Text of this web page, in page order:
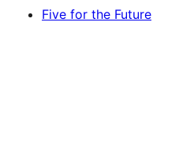
Five for the Future